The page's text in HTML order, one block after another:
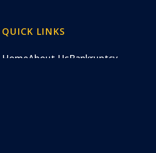
QUICK LINKS
HomeAbout UsBankruptcy